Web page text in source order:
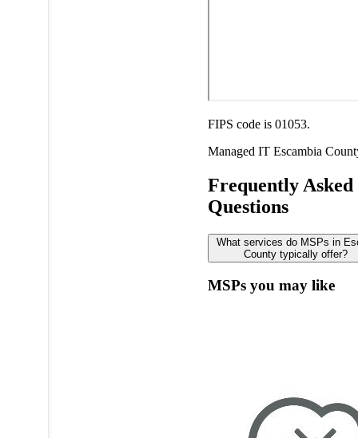
FIPS code is 01053.
Managed IT Escambia
Frequently Asked
Questions
What services do MSPs in
County typically offer?
MSPs you may like